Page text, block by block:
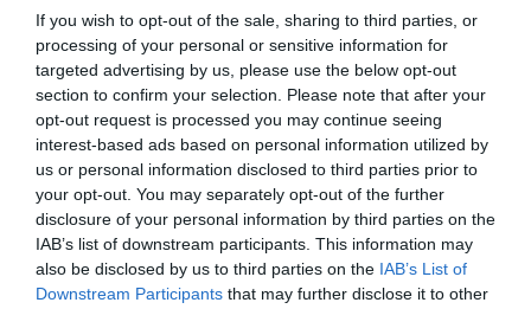
If you wish to opt-out of the sale, sharing to third parties, or
processing of your personal or sensitive information for
targeted advertising by us, please use the below opt-out
section to confirm your selection. Please note that after your
opt-out request is processed you may continue seeing
interest-based ads based on personal information utilized by
us or personal information disclosed to third parties prior to
your opt-out. You may separately opt-out of the further
disclosure of your personal information by third parties on the
IAB’s list of downstream participants. This information may
also be disclosed by us to third parties on the IAB’s List of
Downstream Participants that may further disclose it to other
explicit consent given by the owner for the
desired use. The consent must be informed,
specific and unambiguous.
Understand the data processing principles
–
the GDPR framework outlines these principles,
which includes a new accountability principle for
data controllers and processers whereby they
must be able to demonstrate compliance.
Know their rights– individuals have the right to
obtain information from the data controller on
how and where their data is being used.
Be prepared to provide individual data– the
data controller must provide individual data upon
request free of charge. If rights are infringed,